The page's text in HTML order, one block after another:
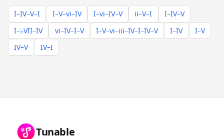
I–IV–V–I I–V–vi–IV I–vi–IV–V ii–V–I
I–IV–V
I–♭VII–IV
vi–IV–I–V I–V–vi–iii–IV–I–IV–V I–IV
I–V
IV–V
IV–I
Tunable